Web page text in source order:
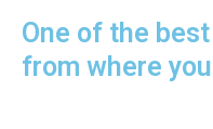
One of the
from where